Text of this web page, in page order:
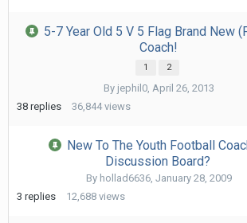
5-7 Year Old 5 V 5 Flag Brand New
Coach!
1 2
By jephil0, April 26, 2013
38 replies 36,844 views
New To The Youth Football
Discussion Board?
By hollad6636, January 28, 2009
3 replies 12,688 views